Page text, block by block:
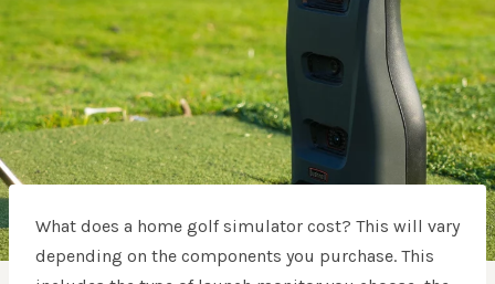
What does a home golf simulator cost? This will vary
depending on the components you purchase. This